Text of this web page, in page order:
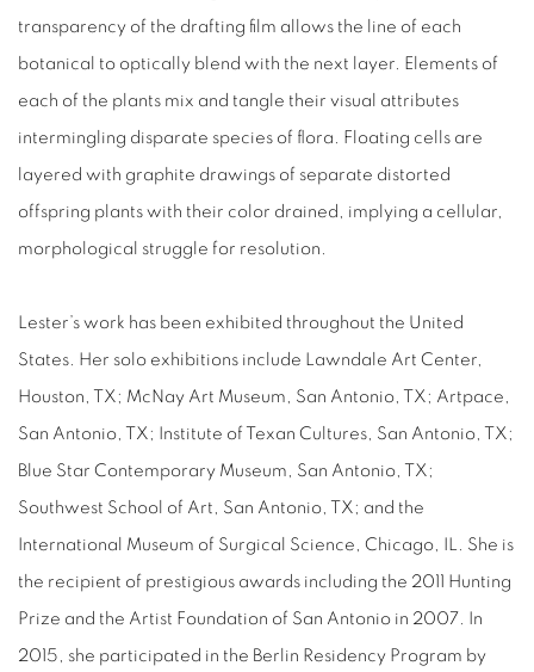
transparency of the drafting film allows the line of each
botanical to optically blend with the next layer. Elements of
each of the plants mix and tangle their visual attributes
intermingling disparate species of flora. Floating cells are
layered with graphite drawings of separate distorted
offspring plants with their color drained, implying a cellular,
morphological struggle for resolution.
Lester’s work has been exhibited throughout the United
States. Her solo exhibitions include Lawndale Art Center,
Houston, TX; McNay Art Museum, San Antonio, TX; Artpace,
San Antonio, TX; Institute of Texan Cultures, San Antonio, TX;
Blue Star Contemporary Museum, San Antonio, TX;
Southwest School of Art, San Antonio, TX; and the
International Museum of Surgical Science, Chicago, IL. She is
the recipient of prestigious awards including the 2011 Hunting
Prize and the Artist Foundation of San Antonio in 2007. In
2015, she participated in the Berlin Residency Program by